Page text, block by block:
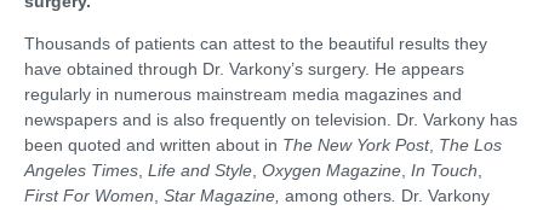
Thousands of patients can attest to the beautiful results they
have obtained through Dr. Varkony’s surgery. He appears
regularly in numerous mainstream media magazines and
newspapers and is also frequently on television. Dr. Varkony has
been quoted and written about in The New York Post, The Los
Angeles Times Life and Style Oxygen Magazine In Touch
First For Women Star Magazine, among others Dr. Varkony